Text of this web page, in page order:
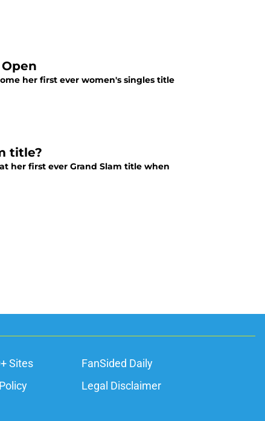
her first ever women's singles title
title?
her first ever Grand Slam title when
Sites
FanSided Daily
Legal Disclaimer